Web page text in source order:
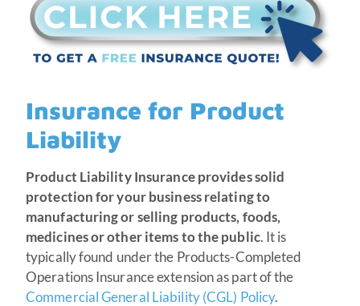
Insurance for Product
Liability
Product Liability Insurance provides solid
protection for your business relating to
manufacturing or selling products, foods,
medicines or other items to the public. It is
typically found under the Products-Completed
Operations Insurance extension as part of the
Commercial General Liability (CGL) Policy.